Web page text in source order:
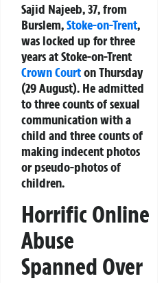
Sajid Najeeb, 37, from
Burslem,Stoke-on-Trent,
was locked up for three
years at Stoke-on-Trent
Crown Courton Thursday
(29 August). He admitted
to three counts of sexual
communication with a
child and three counts of
making indecent photos
or pseudo-photos of
children.
Horrific Online
Abuse
Spanned Over